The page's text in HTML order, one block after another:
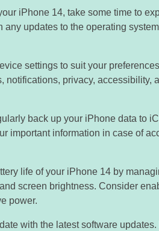
iPhone 14, take some time to
updates to the operating
settings to suit your
notifications, privacy, accessibility,
back up your iPhone data to
important information in case of
life of your iPhone 14 by
screen brightness. Consider
power.
with the latest software